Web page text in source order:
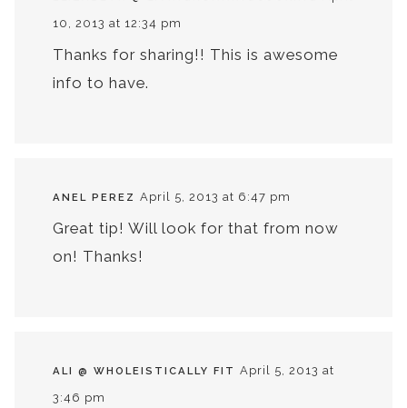
10, 2013 at 12:34 pm
Thanks for sharing!! This is awesome
info to have.
ANEL PEREZ April 5, 2013 at 6:47 pm
Great tip! Will look for that from now
on! Thanks!
ALI @ WHOLEISTICALLY FIT April 5, 2013 at
3:46 pm